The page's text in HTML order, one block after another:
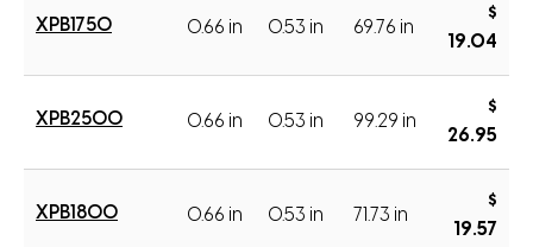
XPB1750 0.66 in 0.53 in 69.76 in
$
19.04
XPB2500 0.66 in 0.53 in 99.29 in
$
26.95
XPB1800 0.66 in 0.53 in 71.73 in
$
19.57